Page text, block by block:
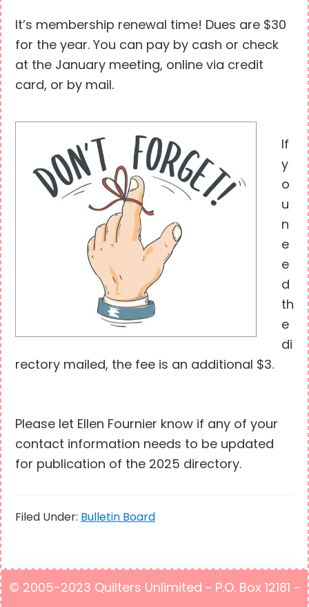
It’s membership renewal time! Dues are $30
for the year. You can pay by cash or check
at the January meeting, online via credit
card, or by mail.
If
y
o
u
n
e
e
d
th
e
di
rectory mailed, the fee is an additional $3.
Please let Ellen Fournier know if any of your
contact information needs to be updated
for publication of the 2025 directory.
Filed Under: Bulletin Board
© 2005-2023 Quilters Unlimited ~ P.O. Box 12181 ~